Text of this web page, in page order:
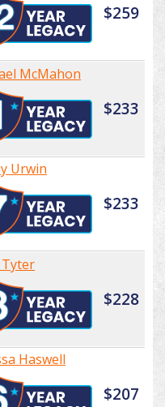
$259
McMahon
$233
Urwin
$233
Tyter
$228
Haswell
$207